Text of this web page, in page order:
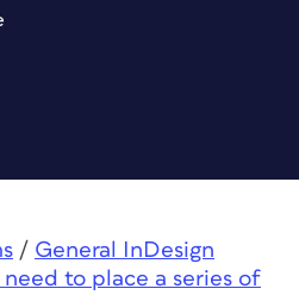
/ General InDesign
I need to place a series of